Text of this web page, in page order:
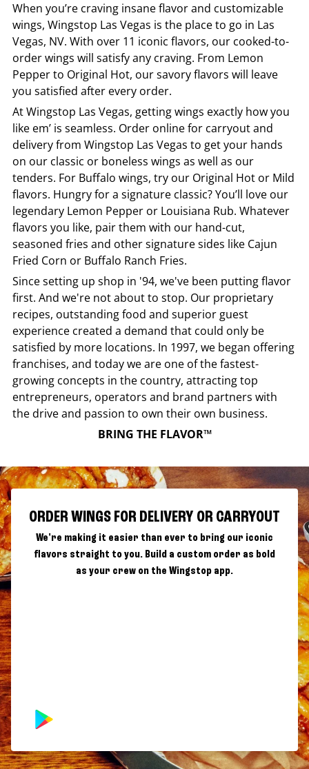
When you’re craving insane flavor and customizable
wings, Wingstop Las Vegas is the place to go in Las
Vegas, NV. With over 11 iconic flavors, our cooked-to-
order wings will satisfy any craving. From Lemon
Pepper to Original Hot, our savory flavors will leave
you satisfied after every order.
AtWingstop Las Vegas, getting wings exactly how you
like em’ is seamless. Order online for carryout and
delivery from Wingstop Las Vegas to get your hands
on our classic or boneless wings as well as our
tenders. For Buffalo wings, try our Original Hot or Mild
flavors. Hungry for a signature classic? You’ll love our
legendary Lemon Pepper or Louisiana Rub. Whatever
flavors you like, pair them with our hand-cut,
seasoned fries and other signature sides like Cajun
Fried Corn or Buffalo Ranch Fries.
Since setting up shop in '94, we've been putting flavor
first. And we're not about to stop. Our proprietary
recipes, outstanding food and superior guest
experience created a demand that could only be
satisfied by more locations. In 1997, we began offering
franchises, and today we are one of the fastest-
growing concepts in the country, attracting top
entrepreneurs, operators and brand partners with
the drive and passion to own their own business.
BRING THE FLAVOR™
ORDER WINGS FOR DELIVERY OR CARRYOUT
We're making it easier than ever to bring our iconic
flavors straight to you. Build a custom order as bold
as your crew on the Wingstop app.